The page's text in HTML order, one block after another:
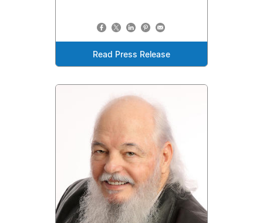
Read Press Release